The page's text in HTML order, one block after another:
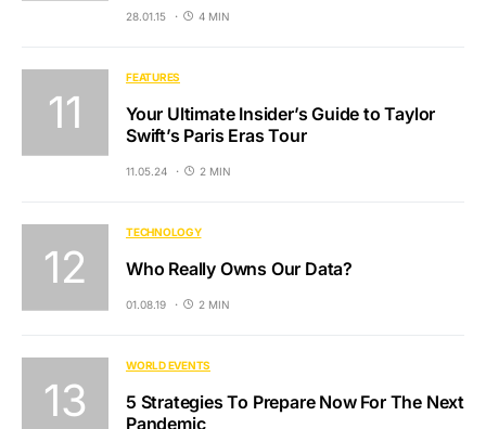
28.01.15 4 MIN
FEATURES
Your Ultimate Insider’s Guide to Taylor
Swift’s Paris Eras Tour
11.05.24 2 MIN
TECHNOLOGY
Who Really Owns Our Data?
01.08.19 2 MIN
WORLD EVENTS
5 Strategies To Prepare Now For The Next
Pandemic